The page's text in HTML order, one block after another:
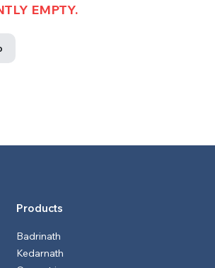
EMPTY.
Products
Badrinath
Kedarnath